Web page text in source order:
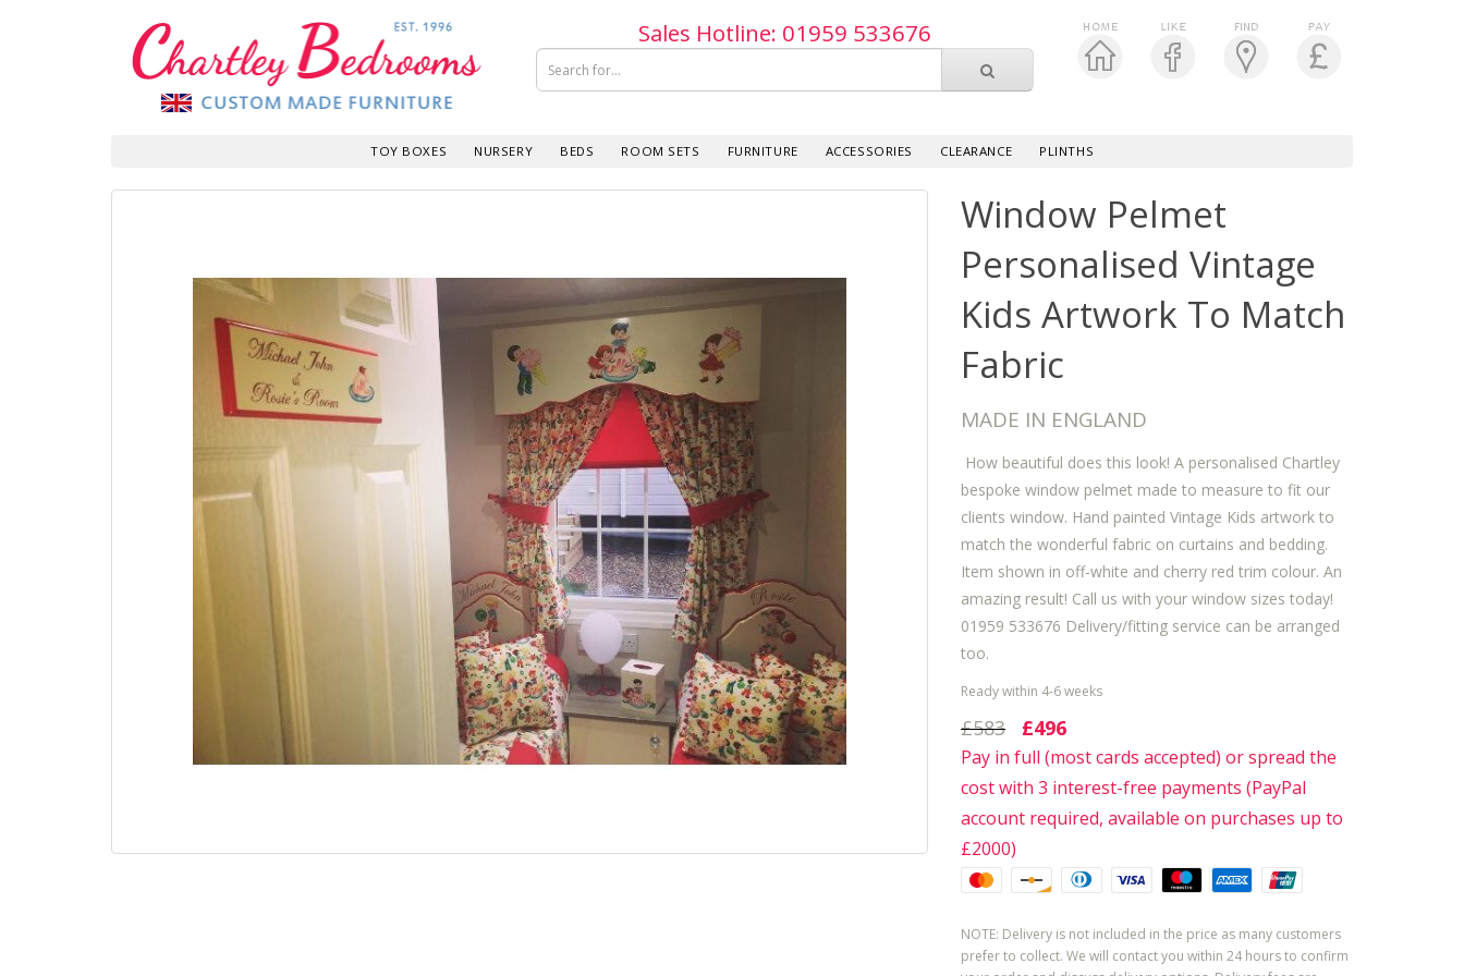
Sales Hotline: 019­59 533­676
TOY BOXES NURSERY BEDS ROOM SETS FURNITURE ACCESSORIES CLEARANCE PLINTHS
Window Pelmet
Personalised Vintage
Kids Artwork To Match
Fabric
MADE IN ENGLAND
How beautiful does this look! A personalised Chartley
bespoke window pelmet made to measure to fit our
clients window. Hand painted Vintage Kids artwork to
match the wonderful fabric on curtains and bedding.
Item shown in off-white and cherry red trim colour. An
amazing result! Call us with your window sizes today!
01959 533676 Delivery/fitting service can be arranged
too.
Ready within 4-6 weeks
£583 £496
Pay in full (most cards accepted) or spread the
cost with 3 interest-free payments (PayPal
account required, available on purchases up to
£2000)
NOTE: Delivery is not included in the price as many customers
prefer to collect. We will contact you within 24 hours to confirm